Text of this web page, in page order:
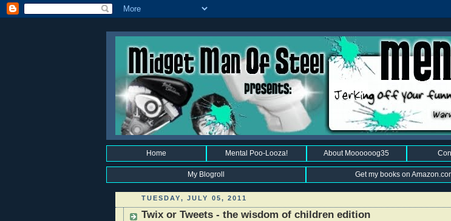
Home Mental Poo-Looza! About Moooooog35
My Blogroll Get my books on
TUESDAY, JULY 05, 2011
Twix or Tweets - the wisdom of children edition